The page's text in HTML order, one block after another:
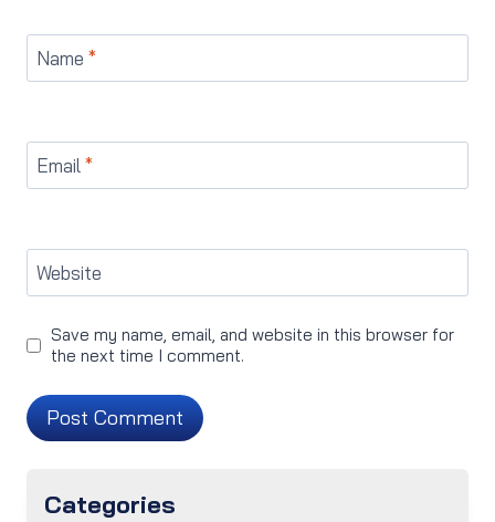
Name *
Email *
Website
Save my name, email, and website in this browser for
the next time I comment.
Categories